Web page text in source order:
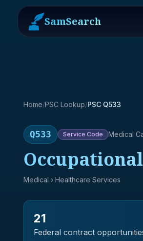
SamSearch
Home/PSC Lookup/PSC Q533
Q533 Service Code Medical
Medical › Healthcare Services
21
Federal contract